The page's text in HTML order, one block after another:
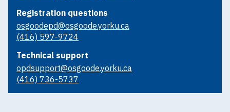
Registration questions
osgoodepd@osgoode.yorku.ca
(416) 597-9724
Technical support
opdsupport@osgoode.yorku.ca
(416) 736-5737